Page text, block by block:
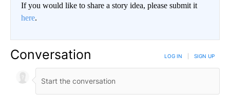
If you would like to share a story idea, please submit it
here.
Conversation LOG IN SIGN UP